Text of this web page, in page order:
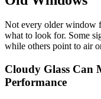
Not every older window
what to look for. Some
while others point to air
Cloudy Glass Can
Performance